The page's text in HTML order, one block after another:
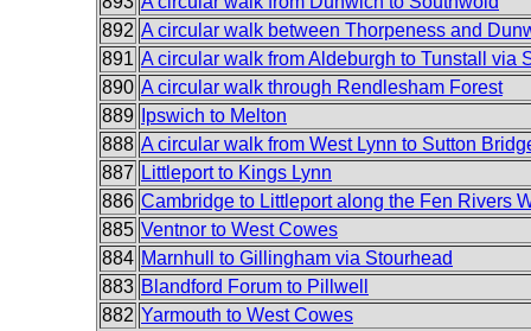
892 A circular walk between Thorpeness and
891 A circular walk from Aldeburgh to Tunstall via
890 A circular walk through Rendlesham Forest
889
Ipswich to Melton
888 A circular walk from West Lynn to Sutton
887 Littleport to Kings Lynn
886 Cambridge to Littleport along the Fen Rivers
885 Ventnor to West Cowes
884 Marnhull to Gillingham via Stourhead
883 Blandford Forum to Pillwell
882 Yarmouth to West Cowes